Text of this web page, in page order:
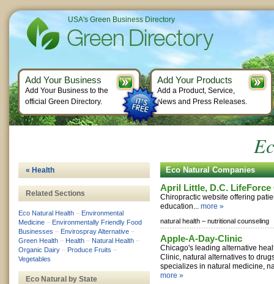
Eco Natural Companies
April Little, D.C.
Chiropractic website offering
education... more »
natural health – nutritional counseling
Apple-A-Day-Clinic
Chicago's leading alternative
Clinic, natural alternatives to
specializes in natural medicine,
more »
« Health
Related Sections
Eco Natural Health – Environmental
Medicine – Environmentally Friendly Food
Businesses – Envirospray Alternative –
Green Health – Health – Natural Health –
Organic Dairy – Produce Fruits –
Vegetables
Eco Natural by State
USA's Green Business Directory
Add Your Business
Add Your Business to the
official Green Directory.
Add Your Products
Add a Product, Service,
News and Press Releases.